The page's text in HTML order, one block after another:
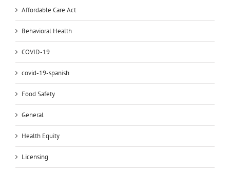
Affordable Care Act
Behavioral Health
COVID-19
covid-19-spanish
Food Safety
General
Health Equity
Licensing